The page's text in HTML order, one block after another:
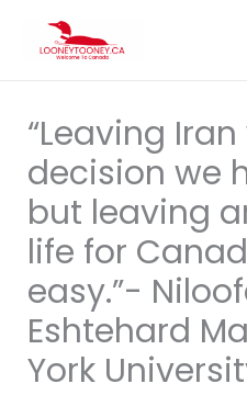
“Leaving
decision we
but leaving
life for
easy.”-
Eshtehard
York